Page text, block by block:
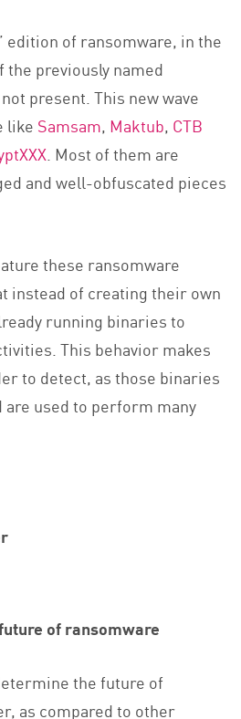
edition of ransomware, in the
previously named
present. This new wave
like Samsam, Maktub, CTB
. Most of them are
and well-obfuscated pieces
these ransomware
instead of creating their own
running binaries to
This behavior makes
to detect, as those binaries
are used to perform many
of ransomware
the future of
as compared to other